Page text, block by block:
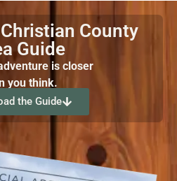
County
Guide
is closer
you think.
the Guide